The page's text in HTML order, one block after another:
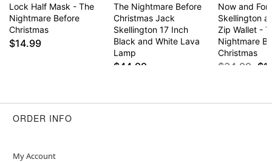
Lock Half Mask - The
Nightmare Before
Christmas
$14.99
The Nightmare Before
Christmas Jack
Skellington 17 Inch
Black and White Lava
Lamp
$44.99
Now and
Skellington
Zip Wallet -
Nightmare
Christmas
$34.99
ORDER INFO
My Account